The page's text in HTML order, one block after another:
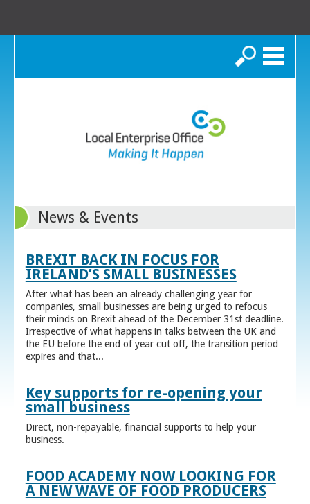
Search
News & Events
BREXIT BACK IN FOCUS FOR
IRELAND’S SMALL BUSINESSES
After what has been an already challenging year for
companies, small businesses are being urged to refocus
their minds on Brexit ahead of the December 31st deadline.
Irrespective of what happens in talks between the UK and
the EU before the end of year cut off, the transition period
expires and that...
Key supports for re-opening your
small business
Direct, non-repayable, financial supports to help your
business.
FOOD ACADEMY NOW LOOKING FOR
A NEW WAVE OF FOOD PRODUCERS